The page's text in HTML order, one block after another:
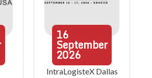
16
September
2026
IntraLogisteX Dallas